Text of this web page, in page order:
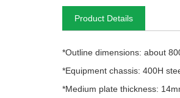
Product Details
*Outline dimensions: about
*Equipment chassis: 400H
*Medium plate thickness: